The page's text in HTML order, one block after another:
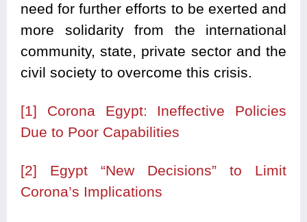
need for further efforts to be exerted and
more solidarity from the international
community, state, private sector and the
civil society to overcome this crisis.
[1]
Corona Egypt: Ineffective Policies
Due to Poor Capabilities
[2]
Egypt “New Decisions” to Limit
Corona’s Implications